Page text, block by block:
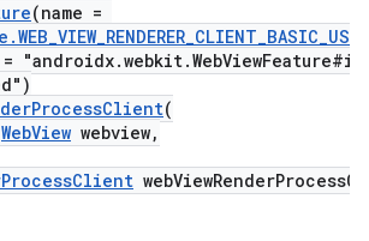
(name =
(
WebView webview,